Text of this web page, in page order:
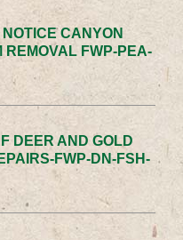
CANYON
REMOVAL FWP-PEA-
DEER AND GOLD
FWP-DN-FSH-